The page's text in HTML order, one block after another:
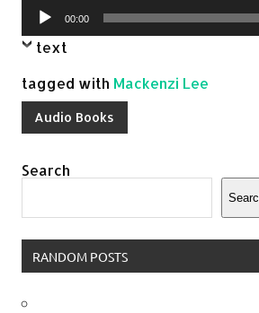
Audio
Player
00:00
text
tagged with Mackenzi Lee
Audio Books
Search
RANDOM POSTS